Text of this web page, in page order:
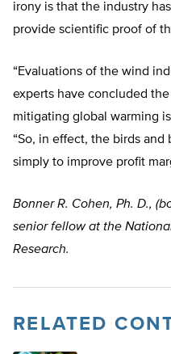
irony is that the industry
provide scientific proof of
“Evaluations of the wind
experts have concluded
mitigating global warming
“So, in effect, the birds and
simply to improve profit
Bonner R. Cohen, Ph. D., (
senior fellow at the
Research.
RELATED